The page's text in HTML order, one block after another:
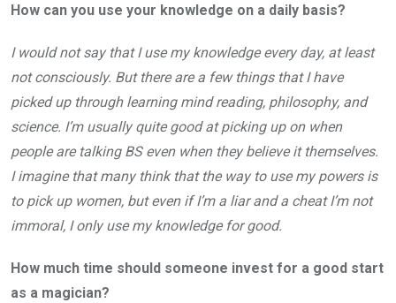
How can you use your knowledge on a daily basis?
I would not say that I use my knowledge every day, at least
not consciously. But there are a few things that I have
picked up through learning mind reading, philosophy, and
science. I’m usually quite good at picking up on when
people are talking BS even when they believe it themselves.
I imagine that many think that the way to use my powers is
to pick up women, but even if I’m a liar and a cheat I’m not
immoral, I only use my knowledge for good.
How much time should someone invest for a good start
as a magician?